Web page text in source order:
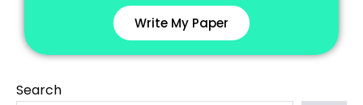
Write My Paper
Search